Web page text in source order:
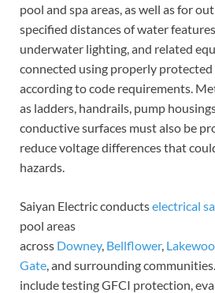
pool and spa areas, as well as for
specified distances of water
underwater lighting, and related
connected using properly
according to code requirements.
as ladders, handrails, pump
conductive surfaces must also be
reduce voltage differences that
hazards.
Saiyan Electric conductselectrical
pool areas
across Downey, Bellflower,
Gate, and surrounding
include testing GFCI protection,